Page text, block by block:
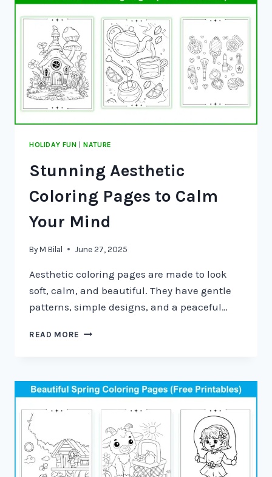
HOLIDAY FUN |NATURE
Stunning Aesthetic
Coloring Pages to Calm
Your Mind
By M Bilal June 27, 2025
Aesthetic coloring pages are made to look
soft, calm, and beautiful. They have gentle
patterns, simple designs, and a peaceful…
READ MORE